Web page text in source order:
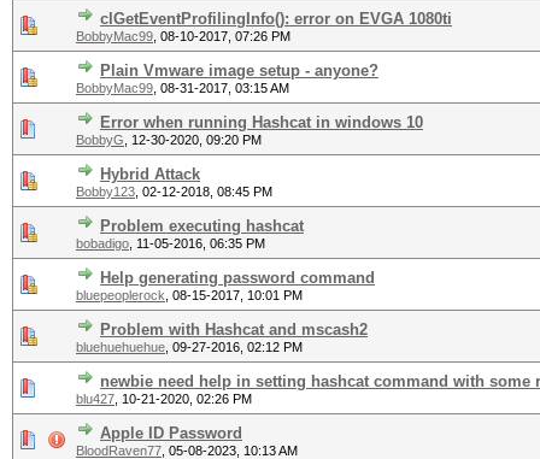
clGetEventProfilingInfo(): error on EVGA 1080ti
BobbyMac99 08-10-2017, 07:26 PM
Plain Vmware image setup - anyone?
BobbyMac99 08-31-2017, 03:15 AM
Error when running Hashcat in windows 10
BobbyG 12-30-2020, 09:20 PM
Hybrid Attack
Bobby123 02-12-2018, 08:45 PM
Problem executing hashcat
bobadigo 11-05-2016, 06:35 PM
Help generating password command
bluepeoplerock 08-15-2017, 10:01 PM
Problem with Hashcat and mscash2
bluehuehuehue 09-27-2016, 02:12 PM
newbie need help in setting hashcat command with some
blu427 10-21-2020, 02:26 PM
Apple ID Password
BloodRaven77 05-08-2023, 10:13 AM